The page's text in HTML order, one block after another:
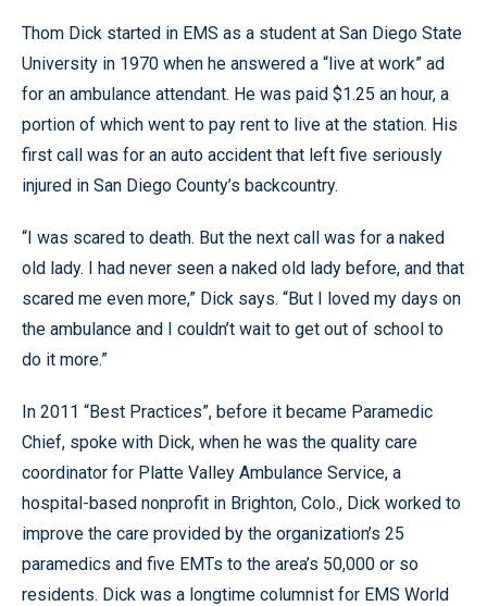
Thom Dick started in EMS as a student at San Diego State
University in 1970 when he answered a “live at work” ad
for an ambulance attendant. He was paid $1.25 an hour, a
portion of which went to pay rent to live at the station. His
first call was for an auto accident that left five seriously
injured in San Diego County’s backcountry.
“I was scared to death. But the next call was for a naked
old lady. I had never seen a naked old lady before, and that
scared me even more,” Dick says. “But I loved my days on
the ambulance and I couldn’t wait to get out of school to
do it more.”
In 2011 “Best Practices”, before it became Paramedic
Chief, spoke with Dick, when he was the quality care
coordinator for Platte Valley Ambulance Service, a
hospital-based nonprofit in Brighton, Colo., Dick worked to
improve the care provided by the organization’s 25
paramedics and five EMTs to the area’s 50,000 or so
residents. Dick was a longtime columnist for EMS World